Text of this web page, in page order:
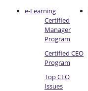
e-Learning
Certified
Manager
Program
Certified CEO
Program
Top CEO
Issues